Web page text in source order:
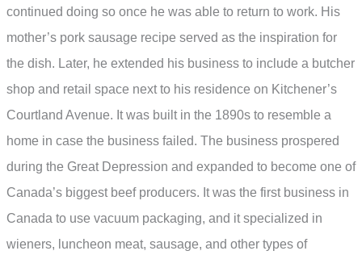
continued doing so once he was able to return to work. His
mother’s pork sausage recipe served as the inspiration for
the dish. Later, he extended his business to include a butcher
shop and retail space next to his residence on Kitchener’s
Courtland Avenue. It was built in the 1890s to resemble a
home in case the business failed. The business prospered
during the Great Depression and expanded to become one of
Canada’s biggest beef producers. It was the first business in
Canada to use vacuum packaging, and it specialized in
wieners, luncheon meat, sausage, and other types of